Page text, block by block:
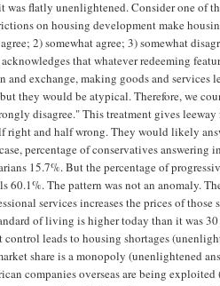
flatly unenlightened. Consider one of
on housing development make
2) somewhat agree; 3) somewhat
that whatever redeeming
and exchange, making goods and services
they would be atypical. Therefore, we
disagree." This treatment gives
right and half wrong. They would likely
percentage of conservatives answering
15.7%. But the percentage of
60.1%. The pattern was not an anomaly.
services increases the prices of those
of living is higher today than it was
control leads to housing shortages
share is a monopoly (unenlightened
companies overseas are being exploited